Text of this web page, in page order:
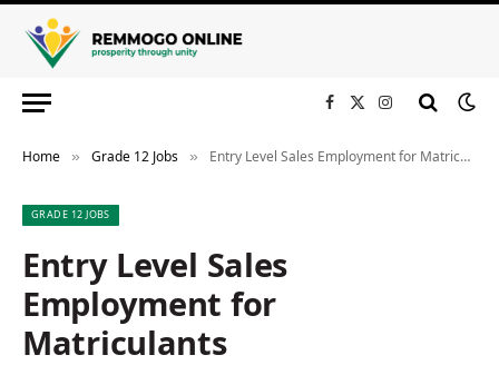
Facebook
X
Instagram
Home » Grade 12 Jobs » Entry Level Sales Employment for Matriculants
GRADE 12 JOBS
Entry Level Sales
Employment for
Matriculants